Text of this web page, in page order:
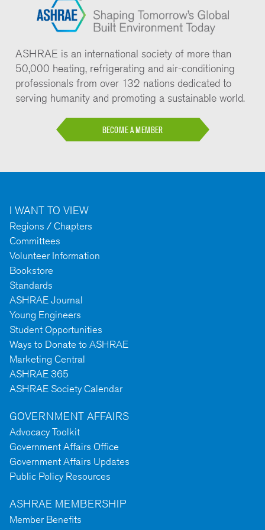
ASHRAE is an international society of more than
50,000 heating, refrigerating and air-conditioning
professionals from over 132 nations dedicated to
serving humanity and promoting a sustainable world.
BECOME A MEMBER
I WANT TO VIEW
Regions / Chapters
Committees
Volunteer Information
Bookstore
Standards
ASHRAE Journal
Young Engineers
Student Opportunities
Ways to Donate to ASHRAE
Marketing Central
ASHRAE 365
ASHRAE Society Calendar
GOVERNMENT AFFAIRS
Advocacy Toolkit
Government Affairs Office
Government Affairs Updates
Public Policy Resources
ASHRAE MEMBERSHIP
Member Benefits